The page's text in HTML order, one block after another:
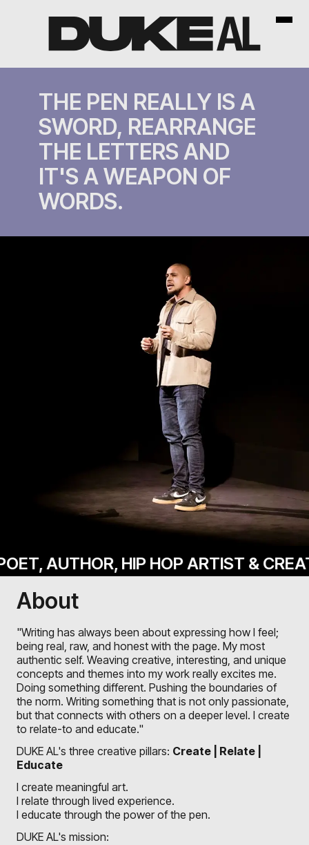
THE PEN REALLY IS A
SWORD, REARRANGE
THE LETTERS AND
IT'S A WEAPON OF
WORDS.
HIP HOP ARTIST &
About
"Writing has always been about expressing how I feel;
being real, raw, and honest with the page. My most
authentic self. Weaving creative, interesting, and unique
concepts and themes into my work really excites me.
Doing something different. Pushing the boundaries of
the norm. Writing something that is not only passionate,
but that connects with others on a deeper level. I create
to relate-to and educate."
DUKE AL's three creative pillars: Create | Relate |
Educate
I create meaningful art.
I relate through lived experience.
I educate through the power of the pen.
DUKE AL's mission: